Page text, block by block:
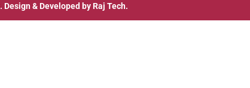
. Design & Developed by Raj Tech.